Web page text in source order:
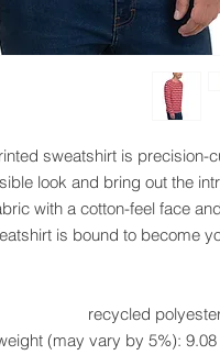
sweatshirt is precision-
look and bring out the
with a cotton-feel face
is bound to become